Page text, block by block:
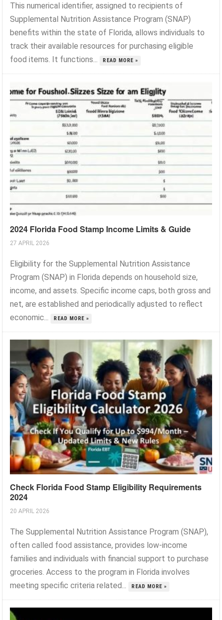
This numerical identifier, assigned to recipients of
Supplemental Nutrition Assistance Program (SNAP)
benefits within the state of Florida, allows individuals to
track their available resources for purchasing eligible
food items. It functions...
READ MORE »
2024 Florida Food Stamp Income Limits & Guide
27 APRIL 2026
Eligibility for the Supplemental Nutrition Assistance
Program (SNAP) in Florida depends on household size,
income, and assets. Specific income caps, both gross and
net, are established and periodically adjusted to reflect
economic...
READ MORE »
Check Florida Food Stamp Eligibility Requirements
2024
20 APRIL 2026
The Supplemental Nutrition Assistance Program (SNAP),
often called food assistance, provides low-income
families and individuals with financial support to purchase
groceries. Access to the program in Florida involves
meeting specific criteria related...
READ MORE »